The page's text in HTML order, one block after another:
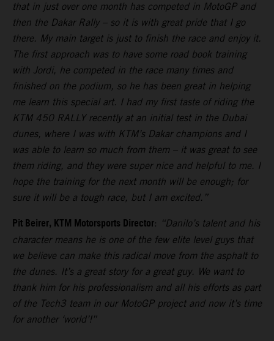
that in just over one month has competed in MotoGP and
then the Dakar Rally – so it is with great pride that I go
there. My main target is just to finish the race and enjoy it.
The first approach was to have some road book training
with Jordi, he competed in the race many times and
finished on the podium, so he has been great in helping
me learn this special art. I had my first taste of riding the
KTM 450 RALLY recently at an initial test in the Dubai
dunes, where I was with KTM’s Dakar champions and I
was able to learn so much from them – it was great to see
them riding, and they were super nice and helpful to me. I
hope the training for the next month will be enough; for
sure it will be a tough race, but I am excited.”
Pit Beirer, KTM Motorsports Director: “Danilo’s talent and his
character means he is one of the few elite level guys that
we believe can make this radical move from the asphalt to
the dunes. It’s a great story for a great guy. We want to
thank him for his professionalism and all his efforts as part
of the Tech3 team in our MotoGP project and now it’s time
for another ‘world’!”